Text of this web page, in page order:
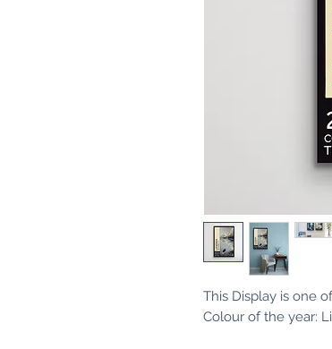
This Display is one
Colour of the year: